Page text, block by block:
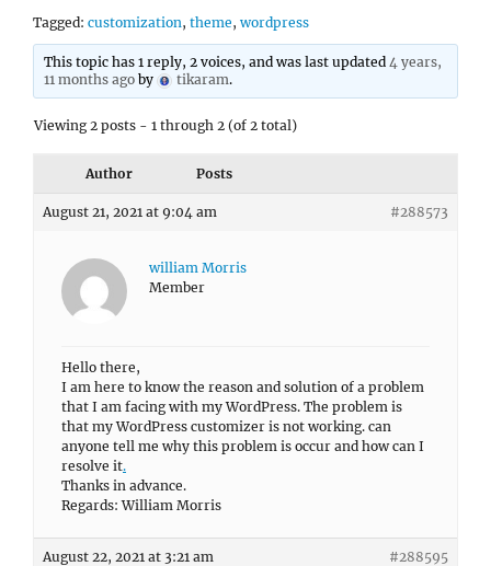
Tagged: customization, theme, wordpress
This topic has 1 reply, 2 voices, and was last updated4 years,
11 months ago by tikaram.
Viewing 2 posts - 1 through 2 (of 2 total)
Author Posts
August 21, 2021 at 9:04 am #288573
william Morris
Member
Hello there,
I am here to know the reason and solution of a problem
that I am facing with my WordPress. The problem is
that my WordPress customizer is not working. can
anyone tell me why this problem is occur and how can I
resolve it.
Thanks in advance.
Regards: William Morris
August 22, 2021 at 3:21 am #288595